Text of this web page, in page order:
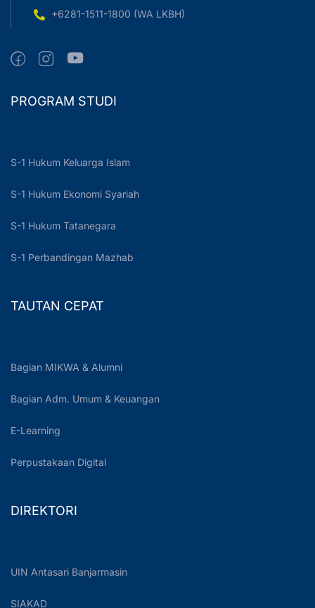
+6281-1511-1800 (WA LKBH)
PROGRAM STUDI
S-1 Hukum Keluarga Islam
S-1 Hukum Ekonomi Syariah
S-1 Hukum Tatanegara
S-1 Perbandingan Mazhab
TAUTAN CEPAT
Bagian MIKWA & Alumni
Bagian Adm. Umum & Keuangan
E-Learning
Perpustakaan Digital
DIREKTORI
UIN Antasari Banjarmasin
SIAKAD